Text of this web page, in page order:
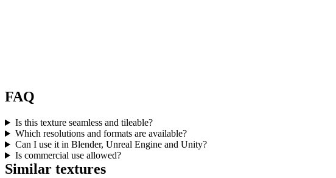
FAQ
Is this texture seamless and tileable?
Which resolutions and formats are available?
Can I use it in Blender, Unreal Engine and Unity?
Is commercial use allowed?
Similar textures